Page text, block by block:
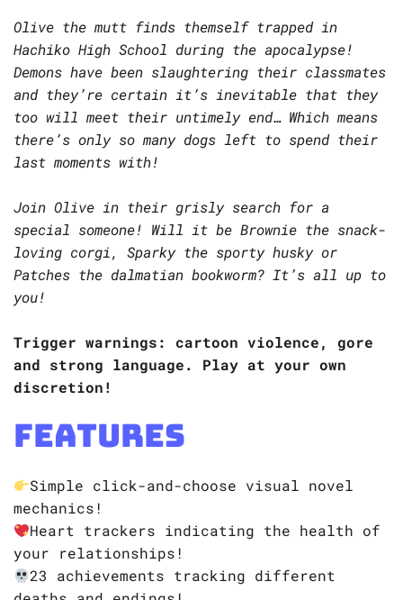
Olive the mutt finds themself trapped in
Hachiko High School during the apocalypse!
Demons have been slaughtering their classmates
and they’re certain it’s inevitable that they
too will meet their untimely end… Which means
there’s only so many dogs left to spend their
last moments with!
Join Olive in their grisly search for a
special someone! Will it be Brownie the snack-
loving corgi, Sparky the sporty husky or
Patches the dalmatian bookworm? It’s all up to
you!
Trigger warnings: cartoon violence, gore
and strong language. Play at your own
discretion!
Features
Simple click-and-choose visual novel
mechanics!
Heart trackers indicating the health of
your relationships!
23 achievements tracking different